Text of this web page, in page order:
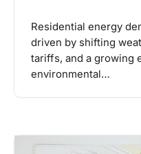
Residential energy
driven by shifting
tariffs, and a growing
environmental…